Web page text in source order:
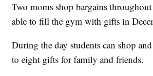
Two moms shop bargains
able to fill the gym with gifts in
During the day students can shop
to eight gifts for family and friends.